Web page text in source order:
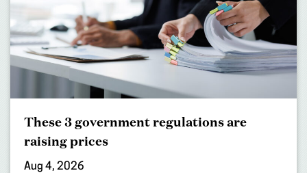
These 3 government regulations are
raising prices
Aug 4, 2026